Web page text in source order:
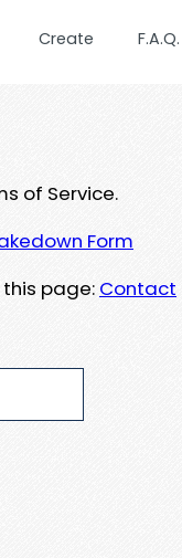
Create F.A.Q.
of Service.
Form
page: Contact